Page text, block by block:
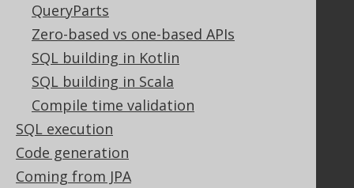
QueryParts
Zero-based vs one-based APIs
SQL building in Kotlin
SQL building in Scala
Compile time validation
SQL execution
Code generation
Coming from JPA
Our customers
Tech Blog
Stack Overflow
Support
Support options
Contact